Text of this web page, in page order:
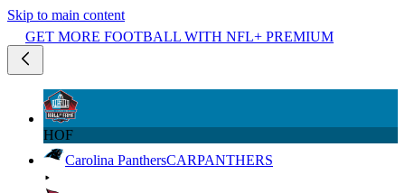
Skip to main content
GET MORE FOOTBALL WITH NFL+ PREMIUM
HOF
Carolina PanthersCARPANTHERS